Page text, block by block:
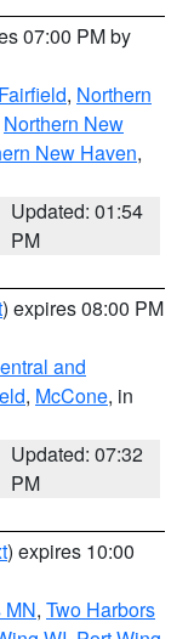
07:00 PM by
, Northern
Northern New
New Haven,
Updated: 01:54
PM
) expires 08:00 PM
and
, McCone, in
Updated: 07:32
PM
) expires 10:00
MN, Two Harbors